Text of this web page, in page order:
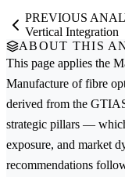
PREVIOUS
Vertical Integration
ABOUT THIS
This page applies the
Manufacture of fibre
derived from the
strategic pillars —
exposure, and market
recommendations